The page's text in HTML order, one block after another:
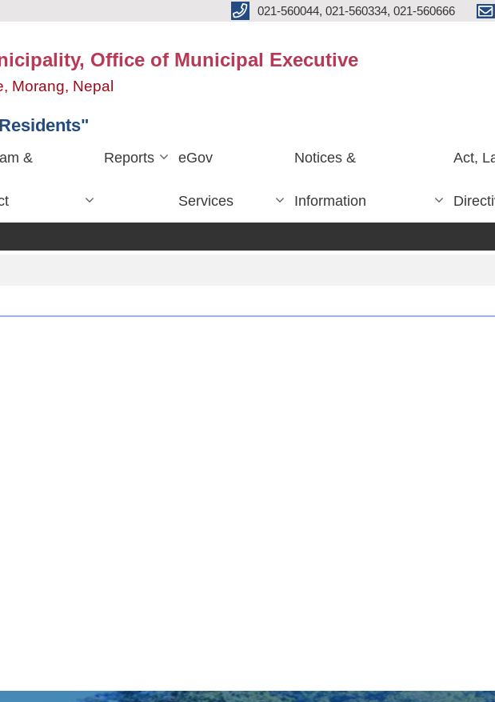
021-560044, 021-560334, 021-560666
Office of Municipal Executive
Morang, Nepal
& Reports eGov
Services
Notices &
Information
Act,